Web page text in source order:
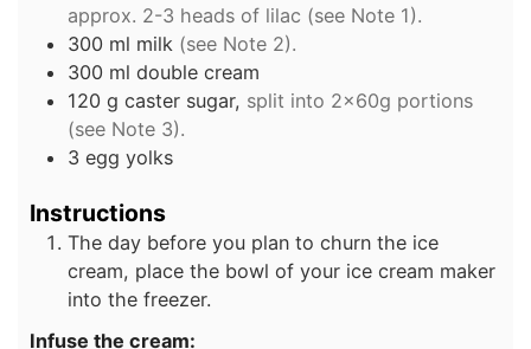
approx. 2-3 heads of lilac (see Note 1).
300 ml milk (see Note 2).
300 ml double cream
120 g caster sugar, split into 2x60g portions
(see Note 3).
3 egg yolks
Instructions
The day before you plan to churn the ice
cream, place the bowl of your ice cream maker
into the freezer.
Infuse the cream: